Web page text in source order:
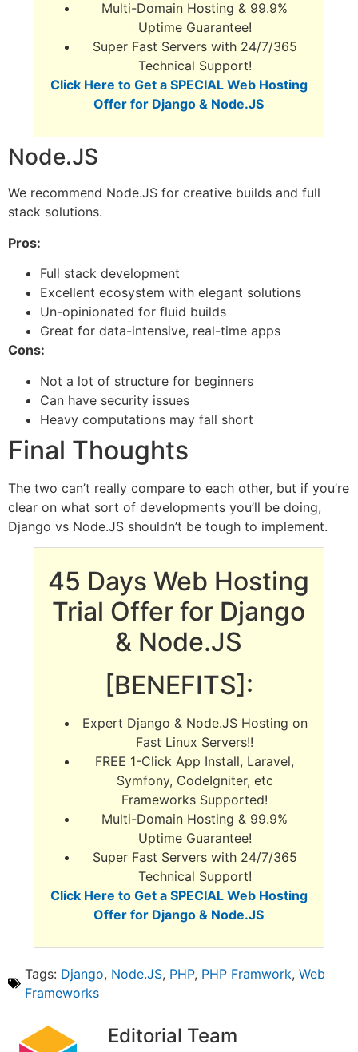
Multi-Domain Hosting & 99.9%
Uptime Guarantee!
Super Fast Servers with 24/7/365
Technical Support!
Click Here to Get a SPECIAL Web Hosting
Offer for Django & Node.JS
Node.JS
We recommend Node.JS for creative builds and full
stack solutions.
Pros:
Full stack development
Excellent ecosystem with elegant solutions
Un-opinionated for fluid builds
Great for data-intensive, real-time apps
Cons:
Not a lot of structure for beginners
Can have security issues
Heavy computations may fall short
Final Thoughts
The two can’t really compare to each other, but if you’re
clear on what sort of developments you’ll be doing,
Django vs Node.JS shouldn’t be tough to implement.
45 Days Web Hosting
Trial Offer for Django
& Node.JS
[BENEFITS]:
Expert Django & Node.JS Hosting on
Fast Linux Servers!!
FREE 1-Click App Install, Laravel,
Symfony, CodeIgniter, etc
Frameworks Supported!
Multi-Domain Hosting & 99.9%
Uptime Guarantee!
Super Fast Servers with 24/7/365
Technical Support!
Click Here to Get a SPECIAL Web Hosting
Offer for Django & Node.JS
Tags: Django, Node.JS, PHP, PHP Framwork, Web
Frameworks
Editorial Team